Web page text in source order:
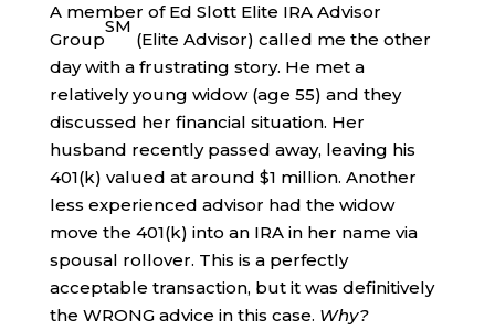
A member of Ed Slott Elite IRA Advisor
Group
SM
(Elite Advisor) called me the other
day with a frustrating story. He met a
relatively young widow (age 55) and they
discussed her financial situation. Her
husband recently passed away, leaving his
401(k) valued at around $1 million. Another
less experienced advisor had the widow
move the 401(k) into an IRA in her name via
spousal rollover. This is a perfectly
acceptable transaction, but it was definitively
the WRONG advice in this case. Why?